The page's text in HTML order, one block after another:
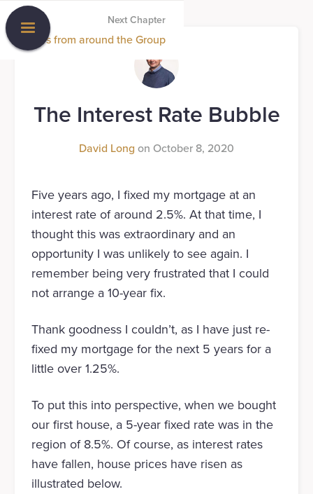
Next Chapter
News from around the Group
The Interest Rate Bubble
David Long on October 8, 2020
Five years ago, I fixed my mortgage at an
interest rate of around 2.5%. At that time, I
thought this was extraordinary and an
opportunity I was unlikely to see again. I
remember being very frustrated that I could
not arrange a 10-year fix.
Thank goodness I couldn’t, as I have just re-
fixed my mortgage for the next 5 years for a
little over 1.25%.
To put this into perspective, when we bought
our first house, a 5-year fixed rate was in the
region of 8.5%. Of course, as interest rates
have fallen, house prices have risen as
illustrated below.